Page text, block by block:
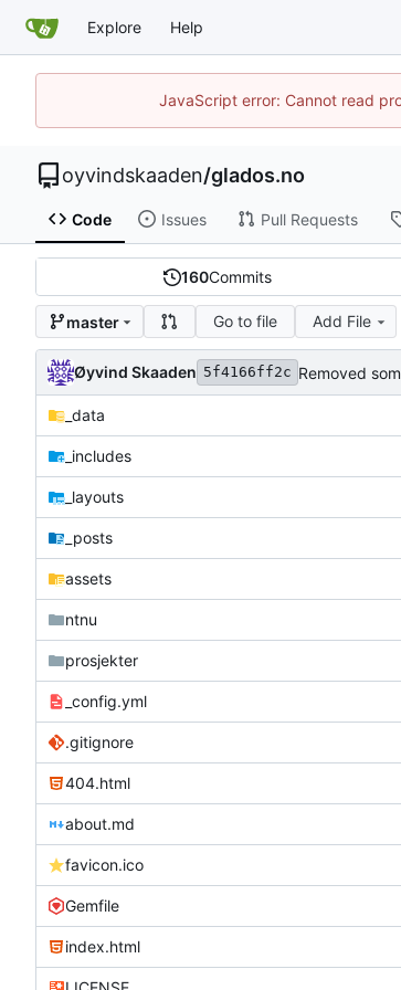
Explore Help
JavaScript error: Cannot read
oyvindskaaden/glados.no
Code Issues Pull Requests
160Commits
master Go to file Add File
Øyvind Skaaden 5f4166ff2c Removed
_data
_includes
_layouts
_posts
assets
ntnu
prosjekter
_config.yml
.gitignore
404.html
about.md
favicon.ico
Gemfile
index.html